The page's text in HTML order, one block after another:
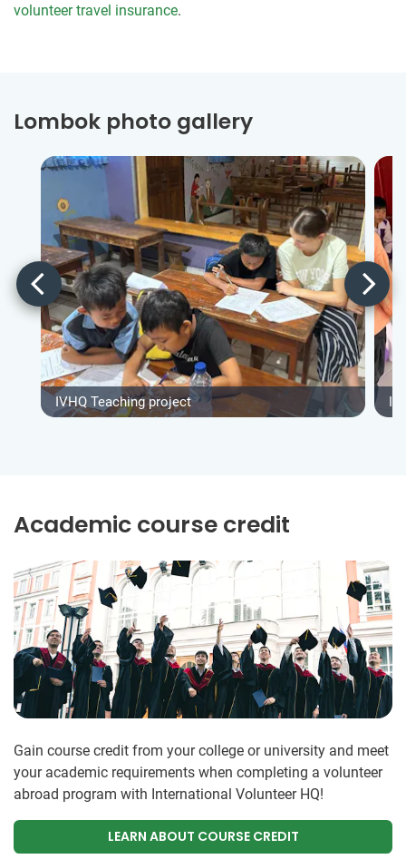
volunteer travel insurance.
Lombok photo gallery
IVHQ Teaching project
Academic course credit
Gain course credit from your college or university and meet
your academic requirements when completing a volunteer
abroad program with International Volunteer HQ!
LEARN ABOUT COURSE CREDIT